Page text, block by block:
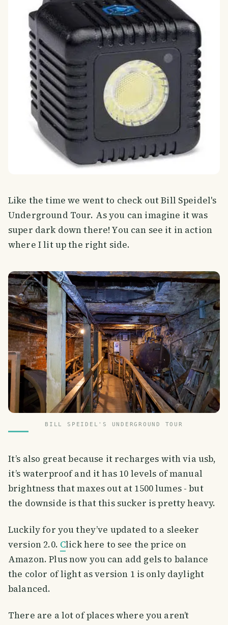
Like the time we went to check out Bill Speidel's
Underground Tour. As you can imagine it was
super dark down there! You can see it in action
where I lit up the right side.
BILL SPEIDEL'S UNDERGROUND TOUR
It’s also great because it recharges with via usb,
it’s waterproof and it has 10 levels of manual
brightness that maxes out at 1500 lumes - but
the downside is that this sucker is pretty heavy.
Luckily for you they’ve updated to a sleeker
version 2.0. Click here to see the price on
Amazon. Plus now you can add gels to balance
the color of light as version 1 is only daylight
balanced.
There are a lot of places where you aren’t